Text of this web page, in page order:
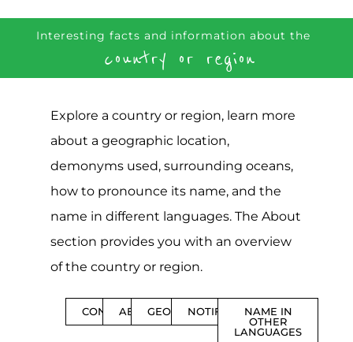
Interesting facts and information about the
country or region
Explore a country or region, learn more
about a geographic location,
demonyms used, surrounding oceans,
how to pronounce its name, and the
name in different languages. The About
section provides you with an overview
of the country or region.
CONTENTSABOUTGEOGRAPHYNOTIFICATIONS
NAME IN
OTHER
LANGUAGES